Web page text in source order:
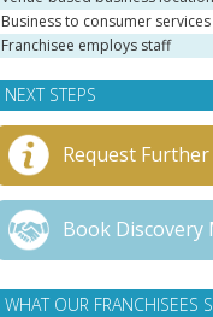
Business to consumer services
Franchisee employs staff
NEXT STEPS
Request
Book Discovery
WHAT OUR FRANCHISEES